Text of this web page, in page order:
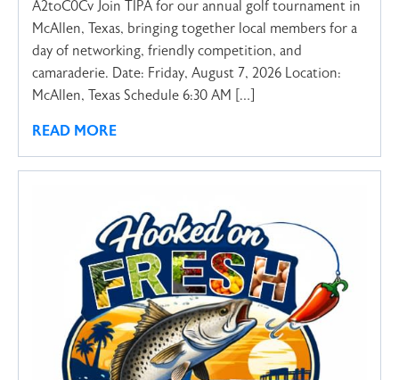
A2toC0Cv Join TIPA for our annual golf tournament in
McAllen, Texas, bringing together local members for a
day of networking, friendly competition, and
camaraderie. Date: Friday, August 7, 2026 Location:
McAllen, Texas Schedule 6:30 AM […]
READ MORE